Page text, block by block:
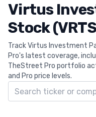
Virtus
Stock
Track Virtus Investment
Pro's latest coverage,
TheStreet Pro portfolio
and Pro price levels.
Search ticker